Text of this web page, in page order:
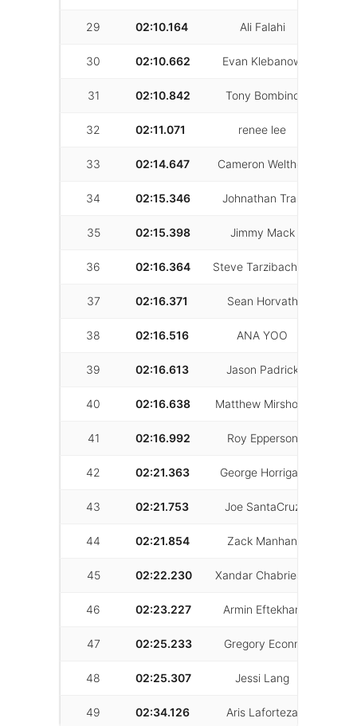
29 02:10.164 Ali Falahi
30 02:10.662 Evan Klebanow
31 02:10.842 Tony Bombino
32 02:11.071 renee lee
33 02:14.647 Cameron Welther
34 02:15.346 Johnathan Tran
35 02:15.398 Jimmy Mack
36 02:16.364 Steve Tarzibachian
37 02:16.371 Sean Horvath
38 02:16.516 ANA YOO
39 02:16.613 Jason Padrick
40 02:16.638 Matthew Mirshokri
41 02:16.992 Roy Epperson
42 02:21.363 George Horrigan
43 02:21.753 Joe SantaCruz
44 02:21.854 Zack Manhan
45 02:22.230 Xandar Chabrieay
46 02:23.227 Armin Eftekhari
47 02:25.233 Gregory Econn
48 02:25.307 Jessi Lang
49 02:34.126 Aris Laforteza